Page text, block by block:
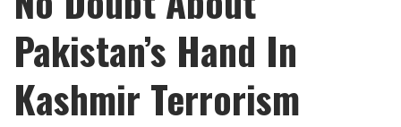
Pakistan’s Hand In
Kashmir Terrorism